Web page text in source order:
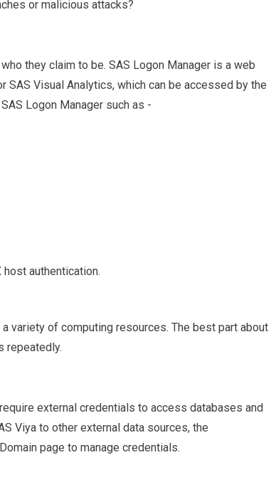
or malicious attacks?
they claim to be. SAS Logon Manager is a web
Visual Analytics, which can be accessed by the
Logon Manager such as -
authentication.
variety of computing resources. The best part about
repeatedly.
external credentials to access databases and
Viya to other external data sources, the
page to manage credentials.